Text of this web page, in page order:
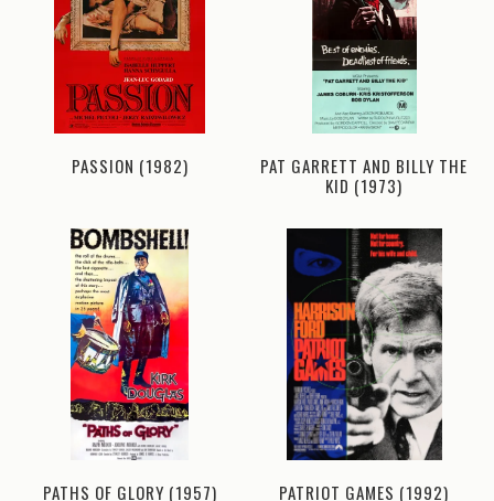
PASSION (1982)
PAT GARRETT AND BILLY THE
KID (1973)
PATHS OF GLORY (1957) PATRIOT GAMES (1992)